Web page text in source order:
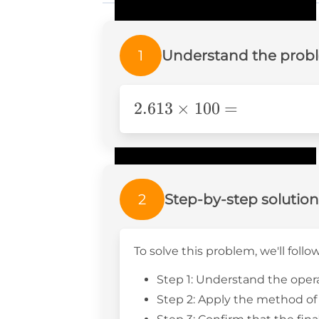
1 Understand the
\text{2}.613\times100=
2.613 × 100 =
2 Step-by-step solution
To solve this problem, we'll
Step 1: Understand the
Step 2: Apply the method